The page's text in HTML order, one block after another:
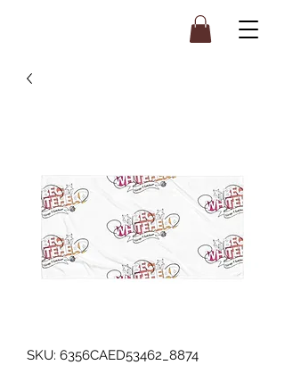
SKU: 6356CAED53462_8874